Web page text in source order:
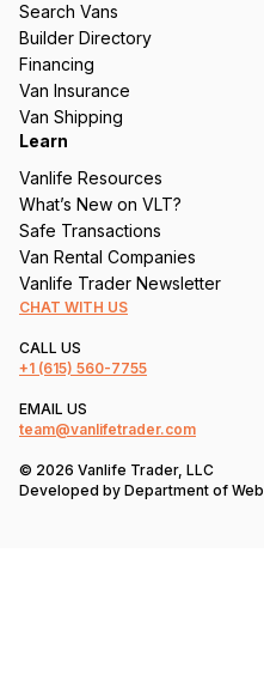
ir
e
d
)
Search Vans
Builder Directory
Financing
Van Insurance
Van Shipping
Learn
Vanlife Resources
What’s New on VLT?
Safe Transactions
Van Rental Companies
Vanlife Trader Newsletter
CHAT WITH US
CALL US
+1 (615) 560-7755
EMAIL US
team@vanlifetrader.com
© 2026 Vanlife Trader, LLC
Developed by Department of Web